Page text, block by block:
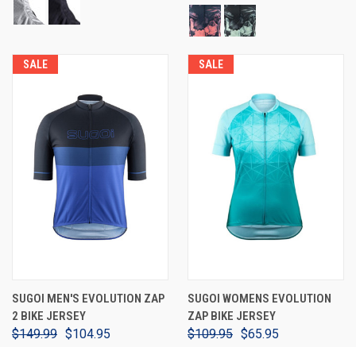
SALE
SUGOI MEN'S EVOLUTION ZAP
2 BIKE JERSEY
$149.99 $104.95
SALE
SUGOI WOMENS EVOLUTION
ZAP BIKE JERSEY
$109.95 $65.95